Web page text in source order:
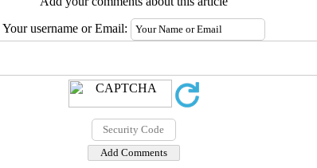
Your username or Email: